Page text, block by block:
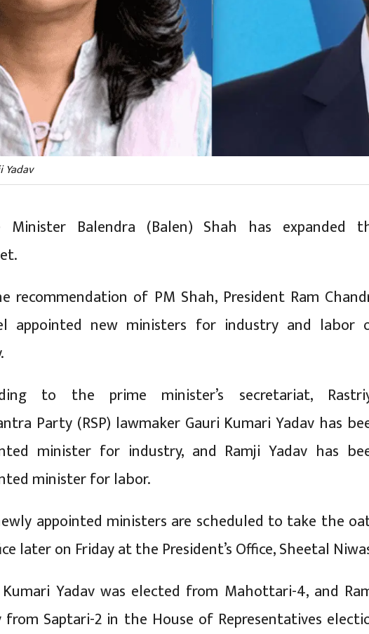
Minister Balendra (Balen) Shah has expanded
recommendation of PM Shah, President Ram
appointed new ministers for industry and labor
to the prime minister’s secretariat,
Party (RSP) lawmaker Gauri Kumari Yadav has
minister for industry, and Ramji Yadav has
minister for labor.
appointed ministers are scheduled to take the
later on Friday at the President’s Office, Sheetal
Yadav was elected from Mahottari-4, and
from Saptari-2 in the House of Representatives